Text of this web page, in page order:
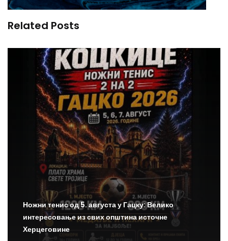
Related Posts
Ножни тенис од 5. августа у Гацку: Велико
интересовање из свих општина источне
Херцеговине